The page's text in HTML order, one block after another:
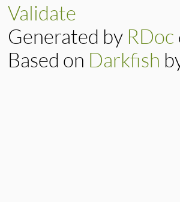
Validate
Generated by RDoc
Based on Darkfish